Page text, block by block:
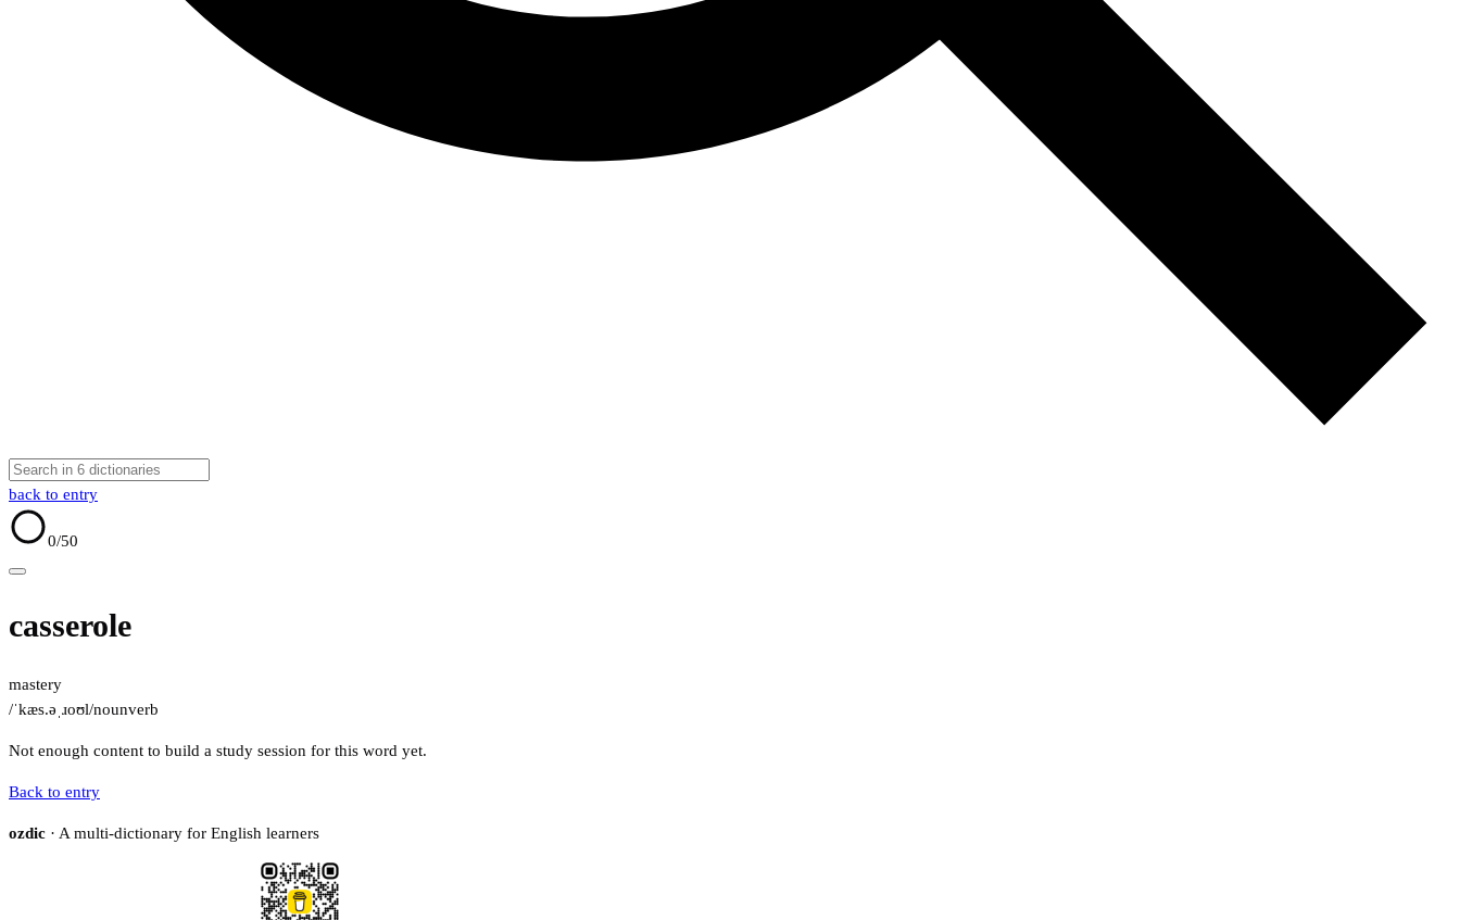
back to entry
0/50
casserole
mastery
/ˈkæs.əˌɹoʊl/nounverb
Not enough content to build a study session for this word yet.
Back to entry
ozdic · A multi-dictionary for English learners